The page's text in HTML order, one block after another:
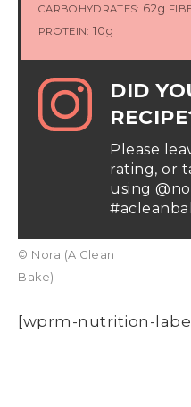
CARBOHYDRATES: 62g
PROTEIN: 10g
DID
Please
rating, or
using
© Nora (A Clean
Bake)
[wprm-nutrition-